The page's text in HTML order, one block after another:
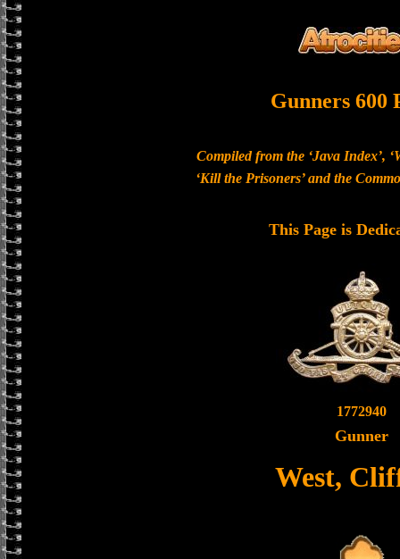
Gunners 600
Compiled from the ‘Java Index’,
‘Kill the Prisoners’ and the
This Page is
1772940
Gunner
West,